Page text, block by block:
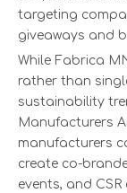
targeting
giveaways and
While Fabrica
rather than
sustainability
Manufacturers
manufacturers
create co-
events, and